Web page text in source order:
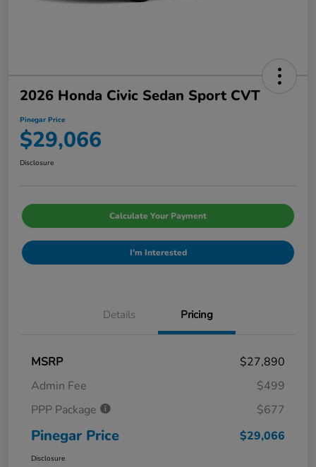
2026 Honda Civic Sedan Sport CVT
Pinegar Price
$29,066
Disclosure
Calculate Your Payment
I'm Interested
Details Pricing
MSRP
$27,890
Admin Fee
$499
PPP Package
$677
Pinegar Price $29,066
Disclosure